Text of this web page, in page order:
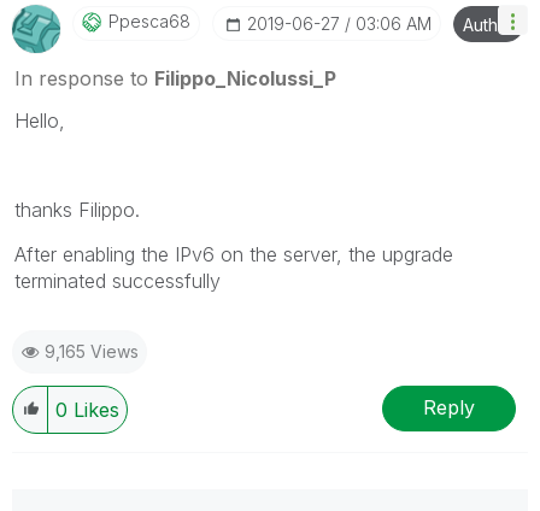
Ppesca68 ‎2019-06-27 03:06 AM Author
In response to Filippo_Nicolussi_P
Hello,
thanks Filippo.
After enabling the IPv6 on the server, the upgrade
terminated successfully
9,165 Views
0 Likes Reply